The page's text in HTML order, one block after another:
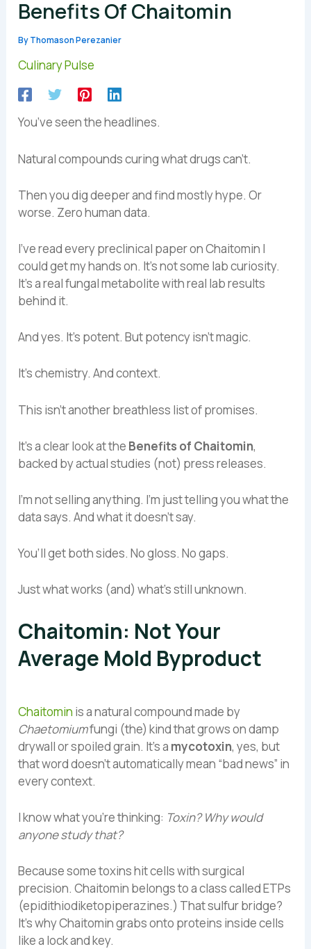
Benefits Of Chaitomin
ByThomason Perezanier
Culinary Pulse
You’ve seen the headlines.
Natural compounds curing what drugs can’t.
Then you dig deeper and find mostly hype. Or
worse. Zero human data.
I’ve read every preclinical paper on Chaitomin I
could get my hands on. It’s not some lab curiosity.
It’s a real fungal metabolite with real lab results
behind it.
And yes. It’s potent. But potency isn’t magic.
It’s chemistry. And context.
This isn’t another breathless list of promises.
It’s a clear look at the Benefits of Chaitomin,
backed by actual studies (not) press releases.
I’m not selling anything. I’m just telling you what the
data says. And what it doesn’t say.
You’ll get both sides. No gloss. No gaps.
Just what works (and) what’s still unknown.
Chaitomin: Not Your
Average Mold Byproduct
Chaitomin is a natural compound made by
Chaetomiumfungi (the) kind that grows on damp
drywall or spoiled grain. It’s a mycotoxin, yes, but
that word doesn’t automatically mean “bad news” in
every context.
I know what you’re thinking: Toxin? Why would
anyone study that?
Because some toxins hit cells with surgical
precision. Chaitomin belongs to a class called ETPs
(epidithiodiketopiperazines.) That sulfur bridge?
It’s why Chaitomin grabs onto proteins inside cells
like a lock and key.